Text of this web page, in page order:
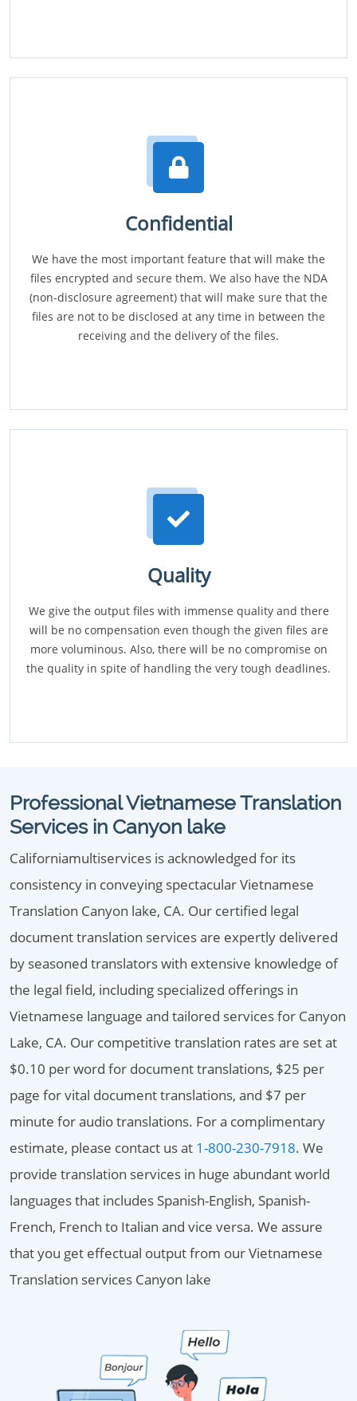
Confidential
We have the most important feature that will make the
files encrypted and secure them. We also have the NDA
(non-disclosure agreement) that will make sure that the
files are not to be disclosed at any time in between the
receiving and the delivery of the files.
Quality
We give the output files with immense quality and there
will be no compensation even though the given files are
more voluminous. Also, there will be no compromise on
the quality in spite of handling the very tough deadlines.
Professional Vietnamese Translation
Services in Canyon lake
Californiamultiservices is acknowledged for its
consistency in conveying spectacular Vietnamese
Translation Canyon lake, CA. Our certified legal
document translation services are expertly delivered
by seasoned translators with extensive knowledge of
the legal field, including specialized offerings in
Vietnamese language and tailored services for Canyon
Lake, CA. Our competitive translation rates are set at
$0.10 per word for document translations, $25 per
page for vital document translations, and $7 per
minute for audio translations. For a complimentary
estimate, please contact us at 1-800-230-7918. We
provide translation services in huge abundant world
languages that includes Spanish-English, Spanish-
French, French to Italian and vice versa. We assure
that you get effectual output from our Vietnamese
Translation services Canyon lake